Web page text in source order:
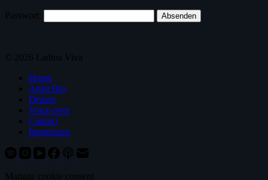
Passwort:
© 2026 Ladina Viva
Home
Artist Bio
Demos
Voice-over
Contact
Impressum
Manage cookie consent